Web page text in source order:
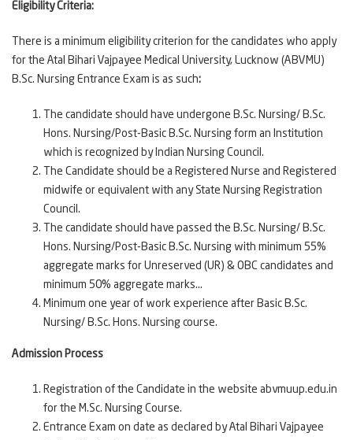
Eligibility Criteria:
There is a minimum eligibility criterion for the candidates who apply
for the Atal Bihari Vajpayee Medical University, Lucknow (ABVMU)
B.Sc. Nursing Entrance Exam is as such:
The candidate should have undergone B.Sc. Nursing/ B.Sc.
Hons. Nursing/Post-Basic B.Sc. Nursing form an Institution
which is recognized by Indian Nursing Council.
The Candidate should be a Registered Nurse and Registered
midwife or equivalent with any State Nursing Registration
Council.
The candidate should have passed the B.Sc. Nursing/ B.Sc.
Hons. Nursing/Post-Basic B.Sc. Nursing with minimum 55%
aggregate marks for Unreserved (UR) & OBC candidates and
minimum 50% aggregate marks...
Minimum one year of work experience after Basic B.Sc.
Nursing/ B.Sc. Hons. Nursing course.
Admission Process
Registration of the Candidate in the website abvmuup.edu.in
for the M.Sc. Nursing Course.
Entrance Exam on date as declared by Atal Bihari Vajpayee